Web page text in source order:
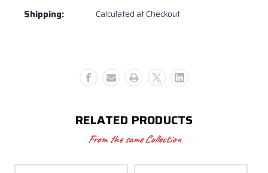
to
Model
Only
Shipping: Calculated at Checkout
RELATED PRODUCTS
From the same Collection